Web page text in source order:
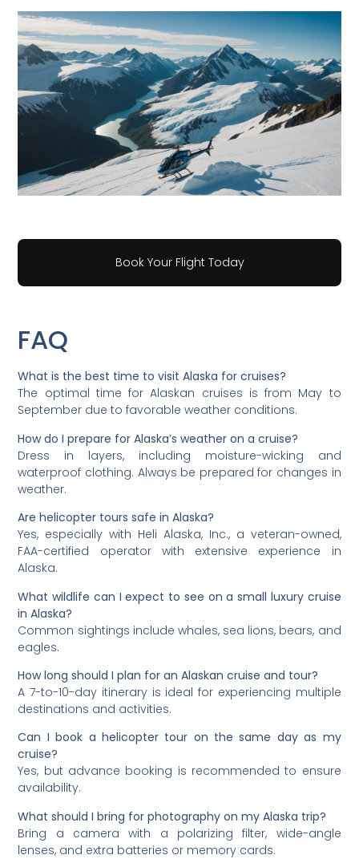
Book Your Flight Today
FAQ
What is the best time to visit Alaska for cruises?
The optimal time for Alaskan cruises is from May to
September due to favorable weather conditions.
How do I prepare for Alaska’s weather on a cruise?
Dress in layers, including moisture-wicking and
waterproof clothing. Always be prepared for changes in
weather.
Are helicopter tours safe in Alaska?
Yes, especially with Heli Alaska, Inc., a veteran-owned,
FAA-certified operator with extensive experience in
Alaska.
What wildlife can I expect to see on a small luxury cruise
in Alaska?
Common sightings include whales, sea lions, bears, and
eagles.
How long should I plan for an Alaskan cruise and tour?
A 7-to-10-day itinerary is ideal for experiencing multiple
destinations and activities.
Can I book a helicopter tour on the same day as my
cruise?
Yes, but advance booking is recommended to ensure
availability.
What should I bring for photography on my Alaska trip?
Bring a camera with a polarizing filter, wide-angle
lenses, and extra batteries or memory cards.